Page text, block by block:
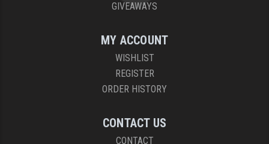
GIVEAWAYS
MY ACCOUNT
WISHLIST
REGISTER
ORDER HISTORY
CONTACT US
CONTACT